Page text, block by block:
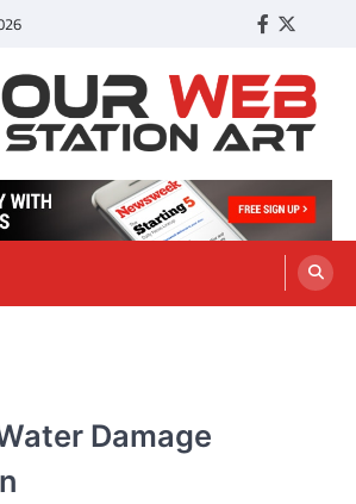
Facebook
Twitter
Art
All Over the Web
Damage